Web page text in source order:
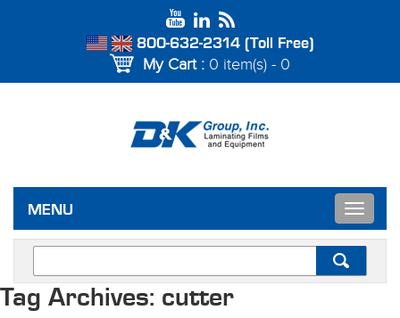
800-632-2314 (Toll Free)
My Cart : 0 item(s) - 0
MENU
Toggle
Tag Archives: cutter